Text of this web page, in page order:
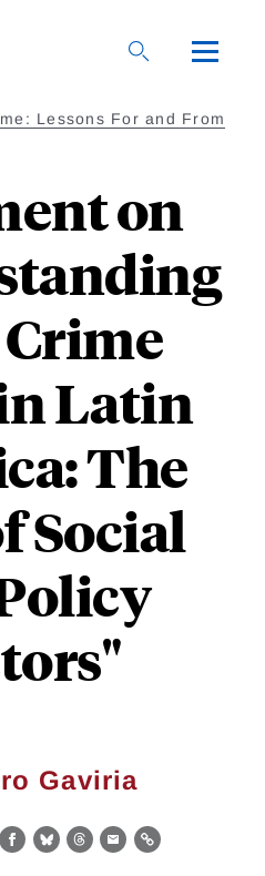
Lessons For and From
on
Latin
The
Social
Gaviria
Facebook
BlueskyThreads
EmailLink